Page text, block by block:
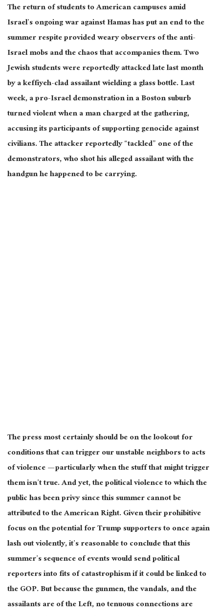
The return of students to American campuses amid
Israel’s ongoing war against Hamas has put an end to the
summer respite providedwearyobservers of the anti-
Israel mobs and the chaos that accompanies them. Two
Jewish students were reportedly attacked late last month
by a keffiyeh-clad assailant wielding a glass bottle. Last
week, a pro-Israel demonstration in a Boston suburb
turned violent when a man charged at the gathering,
accusing its participants of supporting genocide against
civilians. The attacker reportedly “tackled” one of the
demonstrators, who shot his alleged assailant with the
handgun he happened to be carrying.
The press most certainly should be on the lookout for
conditions that can trigger our unstable neighbors to acts
of violence — particularly when the stuff that might trigger
them isn’ttrue. And yet, the political violence to which the
public has been privy since this summer cannotbe
attributedto the American Right. Given their prohibitive
focus on the potential for Trump supporters to once again
lash out violently, it’s reasonable to conclude that this
summer’s sequence of events would send political
reporters into fits of catastrophism if it couldbe linkedto
the GOP. But because the gunmen, the vandals, and the
assailants are of the Left, no tenuous connectionsare